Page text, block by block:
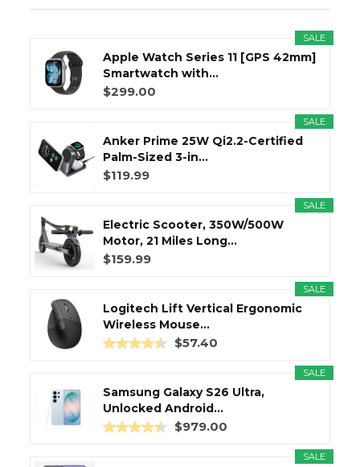
SALE
Apple Watch Series 11 [GPS 42mm]
Smartwatch with...
$299.00
SALE
Anker Prime 25W Qi2.2-Certified
Palm-Sized 3-in...
$119.99
SALE
Electric Scooter, 350W/500W
Motor, 21 Miles Long...
$159.99
SALE
Logitech Lift Vertical Ergonomic
Wireless Mouse...
$57.40
SALE
Samsung Galaxy S26 Ultra,
Unlocked Android...
$979.00
SALE